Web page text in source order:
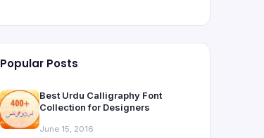
Popular Posts
Best Urdu Calligraphy Font
Collection for Designers
June 15, 2016